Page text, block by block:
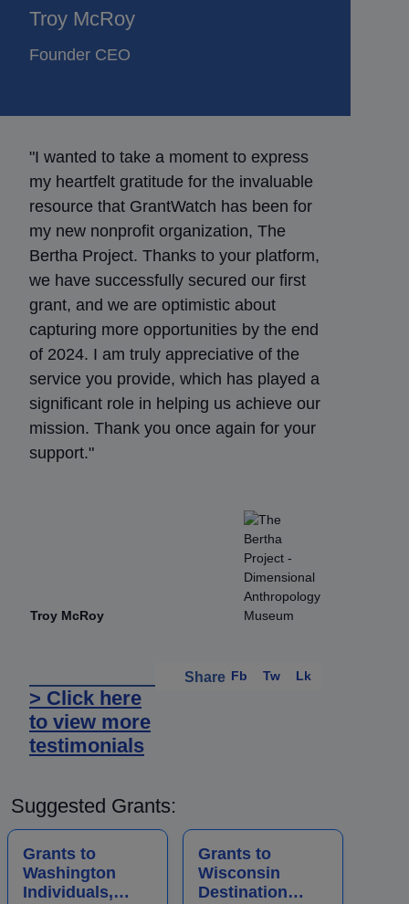
Troy McRoy
Founder CEO
"I wanted to take a moment to express
my heartfelt gratitude for the invaluable
resource that GrantWatch has been for
my new nonprofit organization, The
Bertha Project. Thanks to your platform,
we have successfully secured our first
grant, and we are optimistic about
capturing more opportunities by the end
of 2024. I am truly appreciative of the
service you provide, which has played a
significant role in helping us achieve our
mission. Thank you once again for your
support."
Troy McRoy
Share Fb Tw Lk
> Click here
to view more
testimonials
Suggested Grants:
Grants to
Washington
Individuals,
Grants to
Wisconsin
Destination